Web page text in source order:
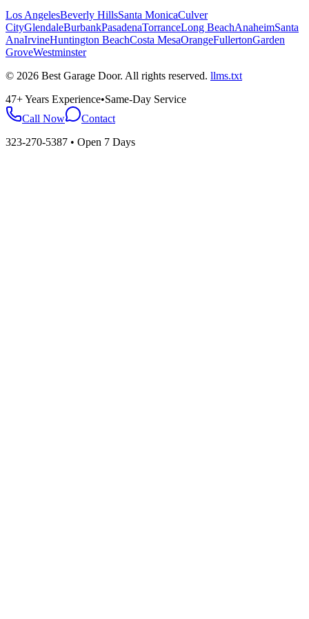
Los AngelesBeverly HillsSanta MonicaCulver
CityGlendaleBurbankPasadenaTorranceLong BeachAnaheimSanta
AnaIrvineHuntington BeachCosta MesaOrangeFullertonGarden
GroveWestminster
© 2026 Best Garage Door. All rights reserved. llms.txt
47+ Years Experience•Same-Day Service
Call Now
Contact
323-270-5387 • Open 7 Days